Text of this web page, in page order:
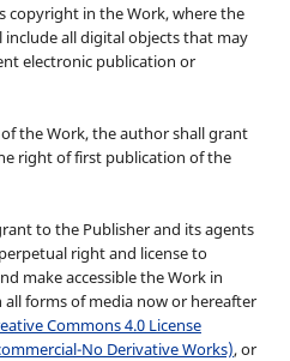
copyright in the Work, where the
include all digital objects that may
electronic publication or
the Work, the author shall grant
right of first publication of the
to the Publisher and its agents
right and license to
make accessible the Work in
forms of media now or hereafter
Commons 4.0 License
No Derivative Works), or